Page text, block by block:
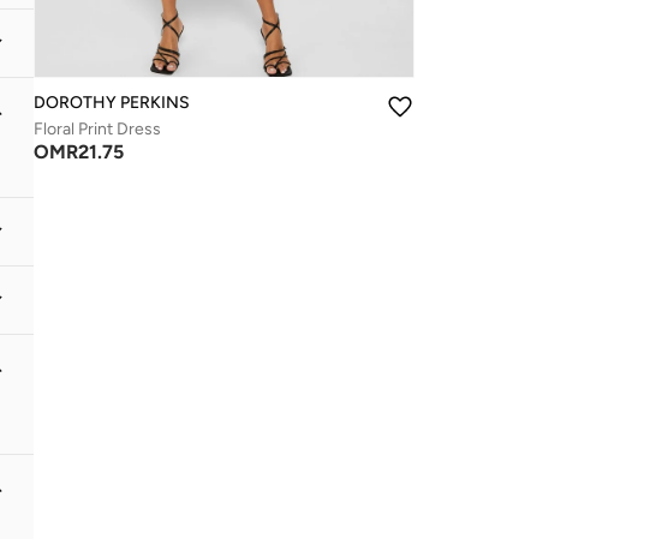
DOROTHY PERKINS
Floral Print Dress
OMR21.75